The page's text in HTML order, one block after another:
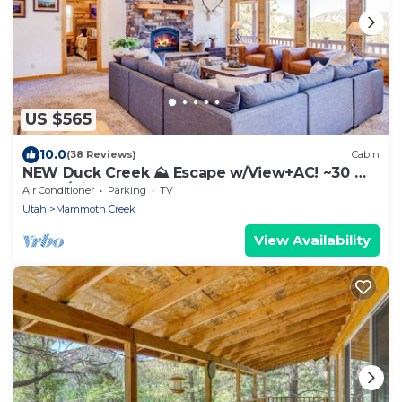
US $565
10.0(38 Reviews) Cabin
NEW Duck Creek ⛰ Escape w/View+AC! ~30 mi.
Bryce/Zion
Air Conditioner Parking
TV
Utah
Mammoth Creek
View Availability